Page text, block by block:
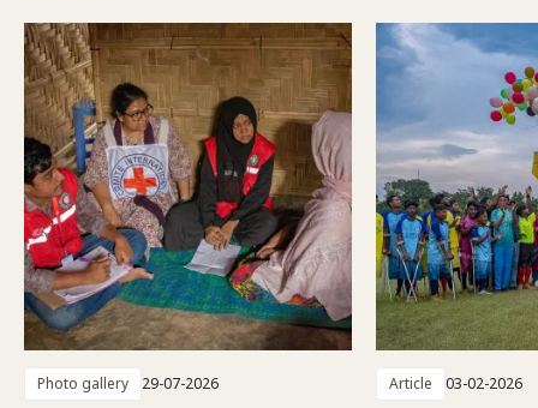
Photo gallery 29-07-2026 Article 03-02-2026